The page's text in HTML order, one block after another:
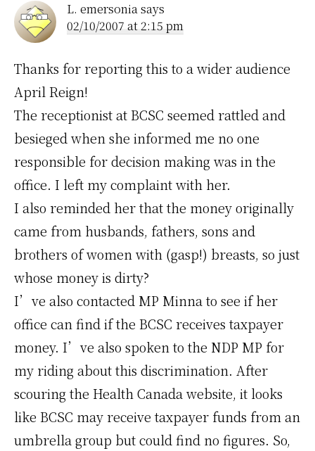
L. emersoniasays
02/10/2007 at 2:15 pm
Thanks for reporting this to a wider audience
April Reign!
The receptionist at BCSC seemed rattled and
besieged when she informed me no one
responsible for decision making was in the
office. I left my complaint with her.
I also reminded her that the money originally
came from husbands, fathers, sons and
brothers of women with (gasp!) breasts, so just
whose money is dirty?
I’ve also contacted MP Minna to see if her
office can find if the BCSC receives taxpayer
money. I’ve also spoken to the NDP MP for
my riding about this discrimination. After
scouring the Health Canada website, it looks
like BCSC may receive taxpayer funds from an
umbrella group but could find no figures. So,